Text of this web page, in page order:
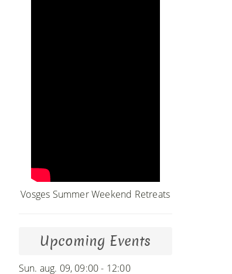
Vosges Summer Weekend Retreats
Upcoming Events
Sun. aug. 09, 09:00 - 12:00